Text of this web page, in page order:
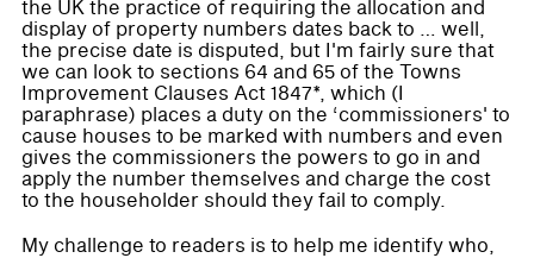
the UK the practice of requiring the allocation and
display of property numbers dates back to … well,
the precise date is disputed, but I'm fairly sure that
we can look to sections 64 and 65 of the Towns
Improvement Clauses Act 1847*, which (I
paraphrase) places a duty on the ‘commissioners' to
cause houses to be marked with numbers and even
gives the commissioners the powers to go in and
apply the number themselves and charge the cost
to the householder should they fail to comply.
My challenge to readers is to help me identify who,